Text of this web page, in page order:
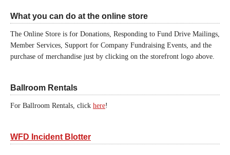
What you can do at the online store
The Online Store is for Donations, Responding to Fund Drive Mailings,
Member Services, Support for Company Fundraising Events, and the
purchase of merchandise just by clicking on the storefront logo above.
Ballroom Rentals
For Ballroom Rentals, click here!
WFD Incident Blotter